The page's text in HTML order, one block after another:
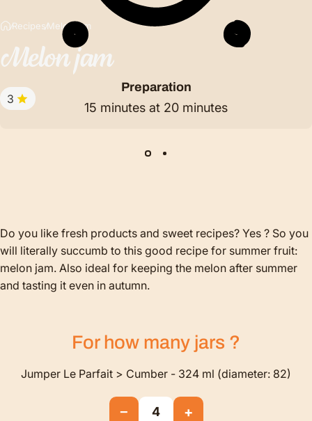
RecipesMelon jam
Melonjam
3
Preparation
15 minutes at 20 minutes
Do you like fresh products and sweet recipes? Yes ? So you
will literally succumb to this good recipe for summer fruit:
melon jam. Also ideal for keeping the melon after summer
and tasting it even in autumn.
For how many jars ?
Jumper Le Parfait > Cumber - 324 ml (diameter: 82)
− 4 +